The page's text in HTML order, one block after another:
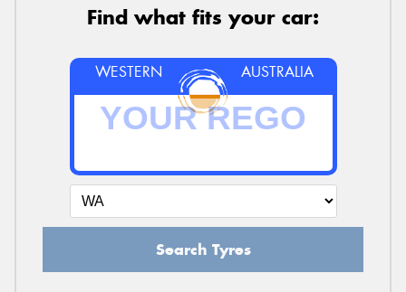
Find what fits your car:
WESTERN AUSTRALIA
Search Tyres